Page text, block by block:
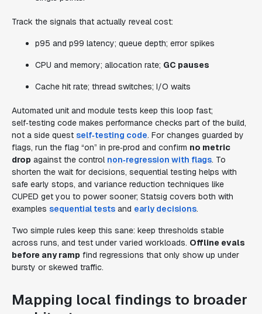
Track the signals that actually reveal cost:
p95 and p99 latency; queue depth; error spikes
CPU and memory; allocation rate; GC pauses
Cache hit rate; thread switches; I/O waits
Automated unit and module tests keep this loop fast;
self‑testing code makes performance checks part of the build,
not a side quest self‑testing code. For changes guarded by
flags, run the flag “on” in pre‑prod and confirm no metric
drop against the control non‑regression with flags. To
shorten the wait for decisions, sequential testing helps with
safe early stops, and variance reduction techniques like
CUPED get you to power sooner; Statsig covers both with
examples sequential tests and early decisions.
Two simple rules keep this sane: keep thresholds stable
across runs, and test under varied workloads. Offline evals
before any ramp find regressions that only show up under
bursty or skewed traffic.
Mapping local findings to broader